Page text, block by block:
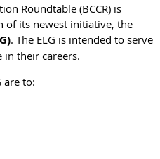
Roundtable (BCCR) is
of its newest initiative, the
. The ELG is intended to serve
in their careers.
are to:
create mentoring